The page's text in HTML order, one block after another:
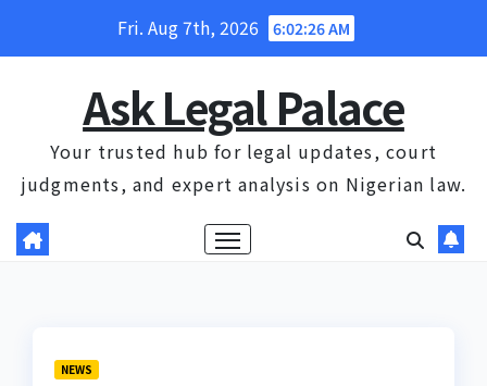
Fri. Aug 7th, 2026 6:02:26 AM
Ask Legal Palace
Your trusted hub for legal updates, court
judgments, and expert analysis on Nigerian law.
NEWS